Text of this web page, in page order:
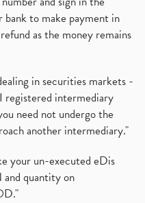
to make payment in
as the money remains
in securities markets -
registered intermediary
need not undergo the
another intermediary."
your un-executed eDis
and quantity on